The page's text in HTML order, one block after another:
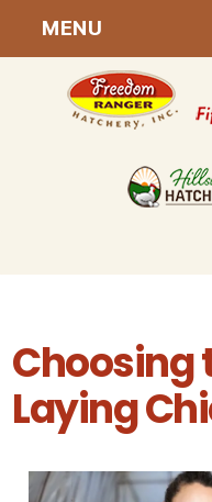
MENU
Choosing
Laying